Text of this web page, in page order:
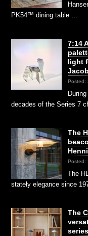
PK54™ dining table …
7:14
light
Posted:
decades of the Series 7
The
Posted:
The
stately elegance since
The